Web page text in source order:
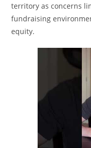
territory as concerns
fundraising
equity.